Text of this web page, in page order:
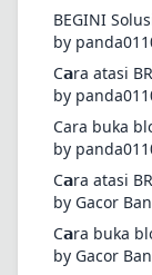
BEGINI
by
C𝗮ra atasi
by
Cara buka
by
C𝗮ra atasi
by Gacor
C𝗮ra buka
by Gacor